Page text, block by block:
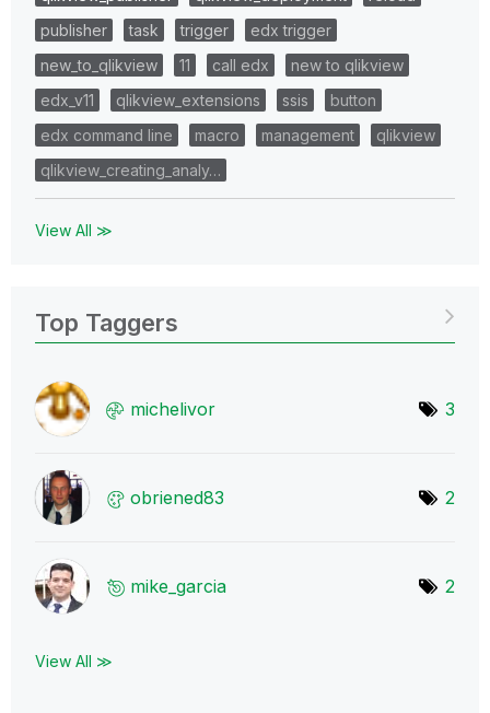
publisher
task trigger
edx trigger
new_to_qlikview
11 call edx
new to qlikview
edx_v11
qlikview_extensions ssis
button
edx command line
macro management
qlikview
qlikview_creating_analy…
View All ≫
Top Taggers
michelivor 3
obriened83 2
mike_garcia 2
View All ≫